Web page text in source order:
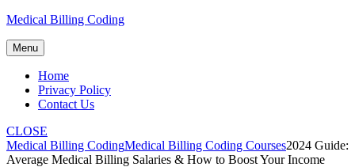
Skip
content
Medical Billing Coding
Menu
Home
Privacy Policy
Contact Us
CLOSE
Medical Billing CodingMedical Billing Coding Courses2024 Guide:
Average Medical Billing Salaries & How to Boost Your Income